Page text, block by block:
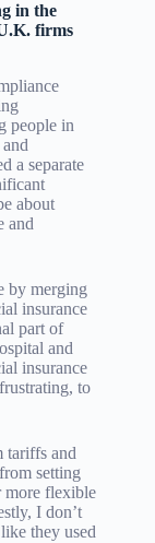
in the
firms
people in
and
a separate
about
and
by merging
insurance
part of
and
insurance
to
tariffs and
setting
more flexible
I don’t
they used